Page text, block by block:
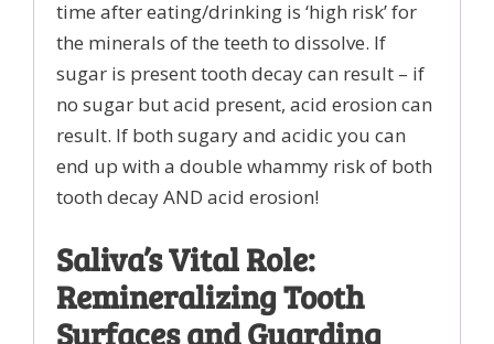
time after eating/drinking is ‘high risk’ for
the minerals of the teeth to dissolve. If
sugar is present tooth decay can result – if
no sugar but acid present, acid erosion can
result. If both sugary and acidic you can
end up with a double whammy risk of both
tooth decay AND acid erosion!
Saliva’s Vital Role:
Remineralizing Tooth
Surfaces and Guarding